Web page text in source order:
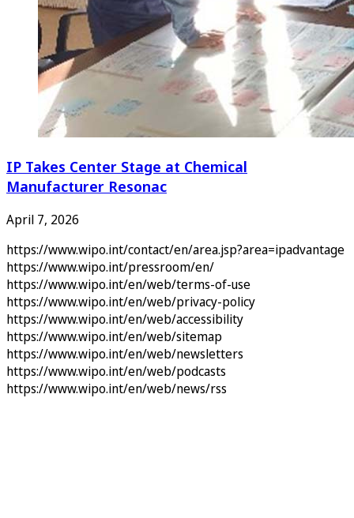
IP Takes Center Stage at Chemical
Manufacturer Resonac
April 7, 2026
https://www.wipo.int/contact/en/area.jsp?area=ipadvantage
https://www.wipo.int/pressroom/en/
https://www.wipo.int/en/web/terms-of-use
https://www.wipo.int/en/web/privacy-policy
https://www.wipo.int/en/web/accessibility
https://www.wipo.int/en/web/sitemap
https://www.wipo.int/en/web/newsletters
https://www.wipo.int/en/web/podcasts
https://www.wipo.int/en/web/news/rss